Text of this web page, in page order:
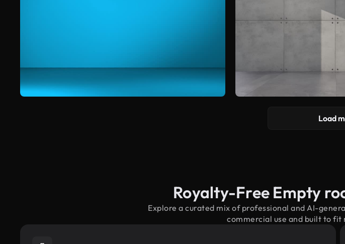
Load
Royalty-Free Empty
Explore a curated mix of professional and AI-
commercial use and built to